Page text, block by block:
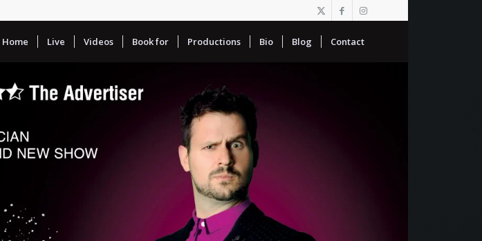
Home Live Videos Book for Productions Bio Blog Contact